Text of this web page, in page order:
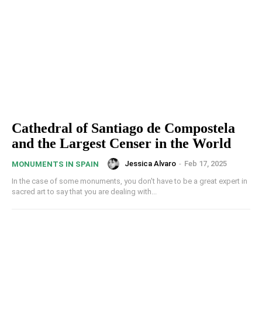
Cathedral of Santiago de Compostela
and the Largest Censer in the World
MONUMENTS IN SPAIN Jessica Alvaro - Feb 17, 2025
In the case of some monuments, you don't have to be a great expert in
sacred art to say that you are dealing with...